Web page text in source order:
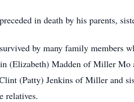
in death by his parents,
by many family members
(Elizabeth) Madden of Miller Mo
(Patty) Jenkins of Miller and
relatives.